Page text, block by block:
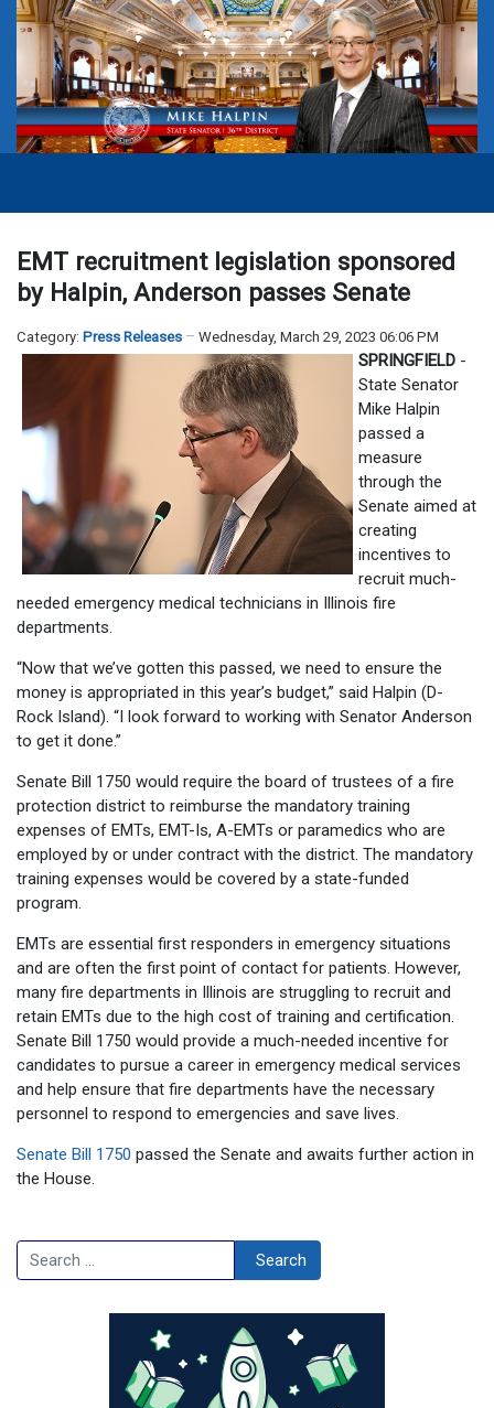
EMT recruitment legislation sponsored
by Halpin, Anderson passes Senate
Category: Press Releases Wednesday, March 29, 2023 06:06 PM
SPRINGFIELD -
State Senator
Mike Halpin
passed a
measure
through the
Senate aimed at
creating
incentives to
recruit much-
needed emergency medical technicians in Illinois fire
departments.
“Now that we’ve gotten this passed, we need to ensure the
money is appropriated in this year’s budget,” said Halpin (D-
Rock Island). “I look forward to working with Senator Anderson
to get it done.”
Senate Bill 1750 would require the board of trustees of a fire
protection district to reimburse the mandatory training
expenses of EMTs, EMT-Is, A-EMTs or paramedics who are
employed by or under contract with the district. The mandatory
training expenses would be covered by a state-funded
program.
EMTs are essential first responders in emergency situations
and are often the first point of contact for patients. However,
many fire departments in Illinois are struggling to recruit and
retain EMTs due to the high cost of training and certification.
Senate Bill 1750 would provide a much-needed incentive for
candidates to pursue a career in emergency medical services
and help ensure that fire departments have the necessary
personnel to respond to emergencies and save lives.
Senate Bill 1750 passed the Senate and awaits further action in
the House.
Search Search